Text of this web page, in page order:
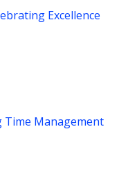
Excellence
Time Management